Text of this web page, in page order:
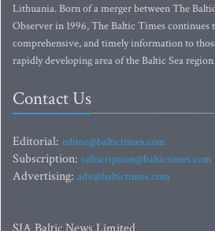
Lithuania. Born of a merger between The
Observer in 1996, The Baltic Times
comprehensive, and timely information to
rapidly developing area of the Baltic Sea region.
Contact Us
Editorial: editor@baltictimes.com
Subscription: subscription@baltictimes.com
Advertising: adv@baltictimes.com